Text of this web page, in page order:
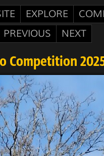
EXPLORE
PREVIOUS NEXT
Competition